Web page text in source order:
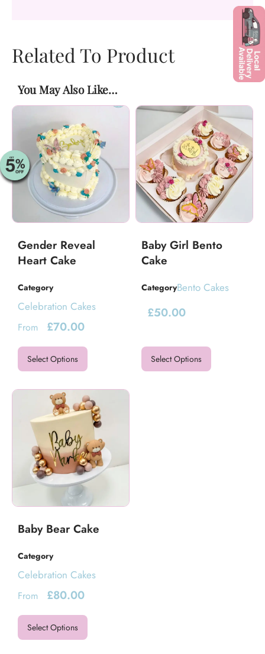
Related To Product
You May Also Like…
Gender Reveal
Heart Cake
Category
Celebration Cakes
From £70.00
Select Options
Baby Girl Bento
Cake
CategoryBento Cakes
£50.00
Select Options
Baby Bear Cake
Category
Celebration Cakes
From £80.00
Select Options